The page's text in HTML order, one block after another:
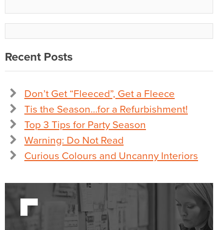
Recent Posts
Don’t Get “Fleeced”, Get a Fleece
Tis the Season…for a Refurbishment!
Top 3 Tips for Party Season
Warning: Do Not Read
Curious Colours and Uncanny Interiors